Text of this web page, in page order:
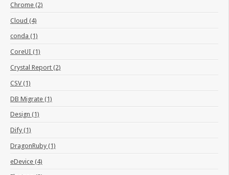
Chrome (2)
Cloud (4)
conda (1)
CoreUI (1)
Crystal Report (2)
CSV (1)
DB Migrate (1)
Design (1)
Dify (1)
DragonRuby (1)
eDevice (4)